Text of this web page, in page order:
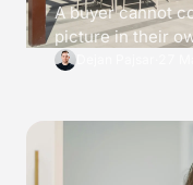
A buyer cannot
picture in their
decoration. It is
one that just
Dejan Pajsar